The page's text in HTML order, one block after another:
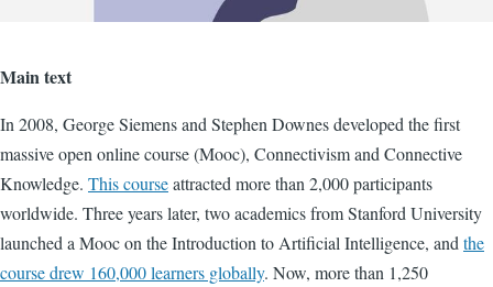
Main text
In 2008, George Siemens and Stephen Downes developed the first
massive open online course (Mooc), Connectivism and Connective
Knowledge. This courseattracted more than 2,000 participants
worldwide. Three years later, two academics from Stanford University
launched a Mooc on the Introduction to Artificial Intelligence, andthe
course drew 160,000 learners globally. Now, more than 1,250